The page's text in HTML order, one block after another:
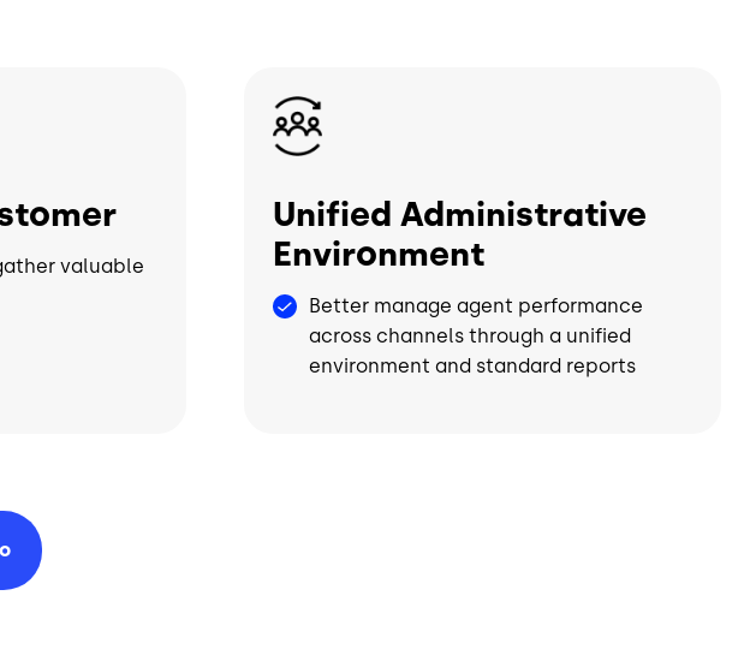
valuable
Image
Unified Administrative
Environment
Better manage agent performance
across channels through a unified
environment and standard reports